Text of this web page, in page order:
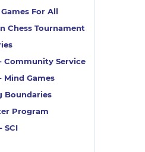
For All
Chess Tournament
Community Service
Mind Games
Boundaries
Program
SCI